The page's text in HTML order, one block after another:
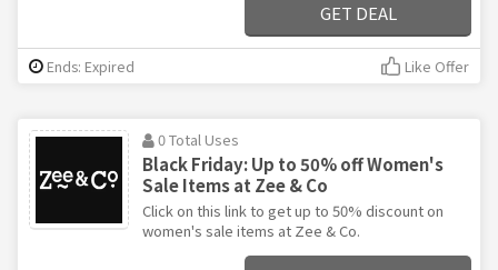
GET DEAL
Ends: Expired Like Offer
0 Total Uses
Black Friday: Up to 50% off Women's
Sale Items at Zee & Co
Click on this link to get up to 50% discount on
women's sale items at Zee & Co.